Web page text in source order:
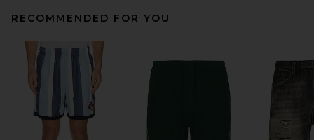
onia Slub Terry Shorts in
Deep Navy
onia
$66
Previous price:
$145
RECOMMENDED FOR YOU